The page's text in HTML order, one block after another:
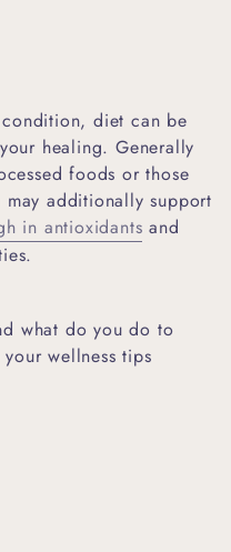
diet can be
healing. Generally
foods or those
additionally support
in antioxidants and
what do you do to
wellness tips